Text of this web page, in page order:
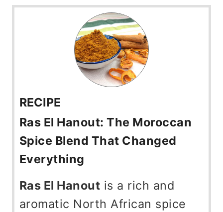
RECIPE
Ras El Hanout: The Moroccan
Spice Blend That Changed
Everything
Ras El Hanout is a rich and
aromatic North African spice